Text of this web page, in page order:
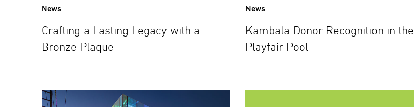
News
Crafting a Lasting Legacy with a
Bronze Plaque
News
Kambala Donor Recognition in the
Playfair Pool